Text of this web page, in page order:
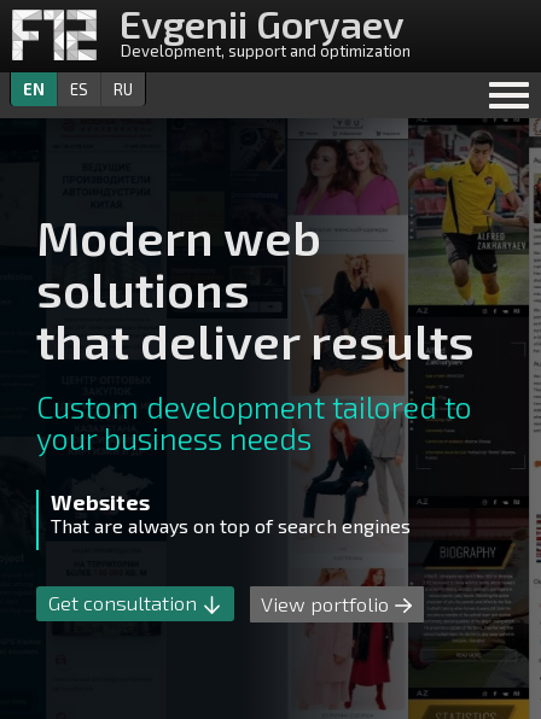
Evgenii Goryaev
Development, support and optimization
EN
ES RU
Modern web
solutions
that deliver results
Custom development tailored to
your business needs
Websites
That are always on top of search engines
Get consultation View portfolio